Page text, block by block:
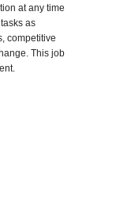
at any time
as
competitive
This job